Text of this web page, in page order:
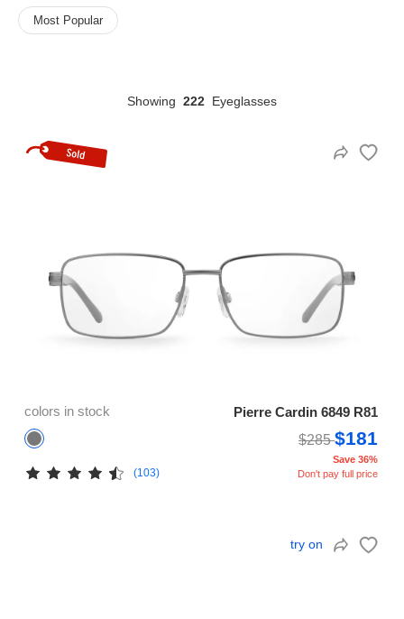
Most Popular
Showing 222 Eyeglasses
colors in stock
Pierre Cardin 6849 R81
$285$181
(103)
Save 36%
Don't pay full price
try on